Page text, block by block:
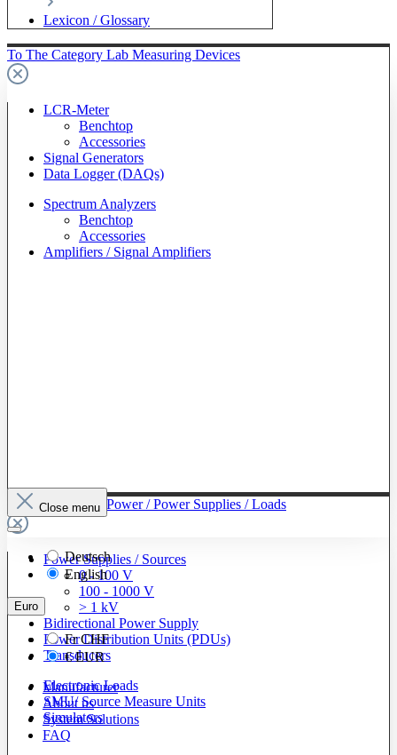
Lexicon / Glossary
To The Category Lab Measuring Devices
LCR-Meter
Benchtop
Accessories
Signal Generators
Data Logger (DAQs)
Spectrum Analyzers
Benchtop
Accessories
Amplifiers / Signal Amplifiers
To The Category Power / Power Supplies / Loads
Power Supplies / Sources
0 - 100 V
100 - 1000 V
> 1 kV
Bidirectional Power Supply
Power Distribution Units (PDUs)
Transducers
Electronic Loads
SMU/ Source Measure Units
Simulators
Close menu
Deutsch
English
Euro
FrCHF
€EUR
Manufacturer
About us
System Solutions
FAQ